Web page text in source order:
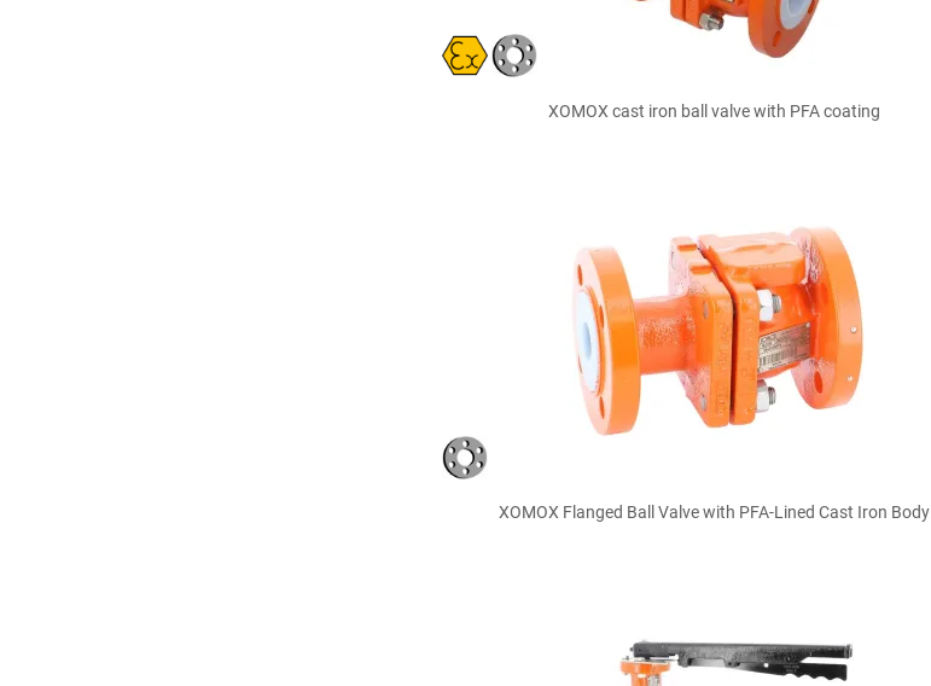
 Quick view
XOMOX cast iron ball valve with PFA coating
Quick view
XOMOX Flanged Ball Valve with PFA-Lined Cast Iron Body